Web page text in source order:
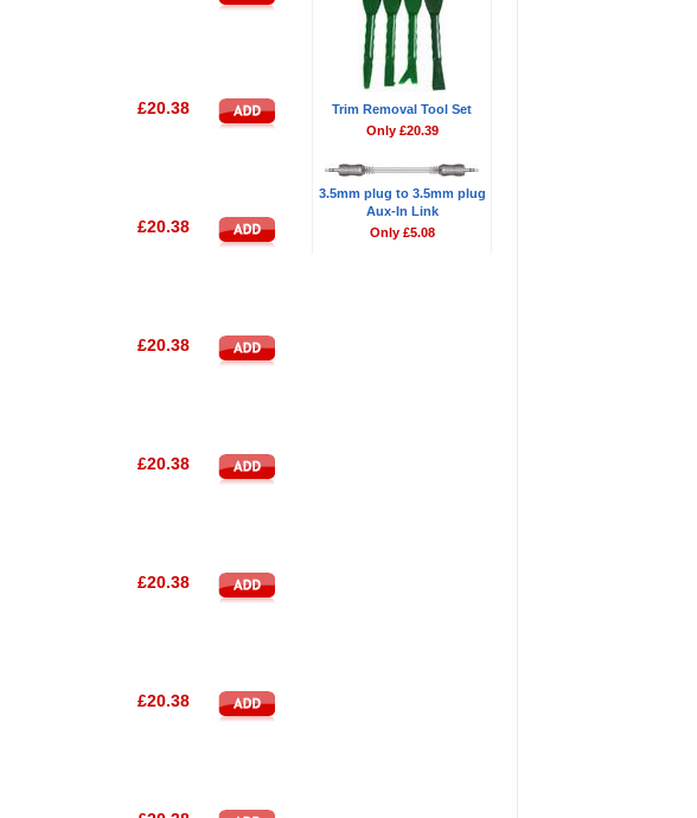
£20.38
£20.38
£20.38
£20.38
£20.38
£20.38
Trim Removal Tool Set
Only £20.39
3.5mm plug to 3.5mm plug
Aux-In Link
Only £5.08